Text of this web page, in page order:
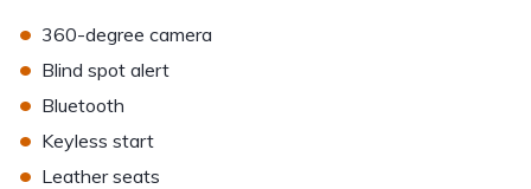
• 360-degree camera
• Blind spot alert
• Bluetooth
• Keyless start
• Leather seats